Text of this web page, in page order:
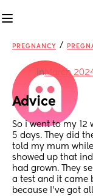
PREGNANCY /
inMarch
Advice
So i went to my 12
5 days. They did
told my mum
showed up that
had grown. They
a test and it came
because I’ve got